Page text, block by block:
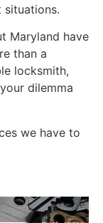
situations.
Maryland have
than a
locksmith,
dilemma
we have to